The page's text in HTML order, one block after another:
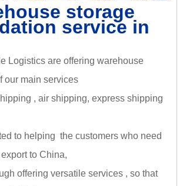
storage
service in
Logistics are offering warehouse
our main services
, air shipping, express shipping
to helping the customers who need
to China,
offering versatile services , so that